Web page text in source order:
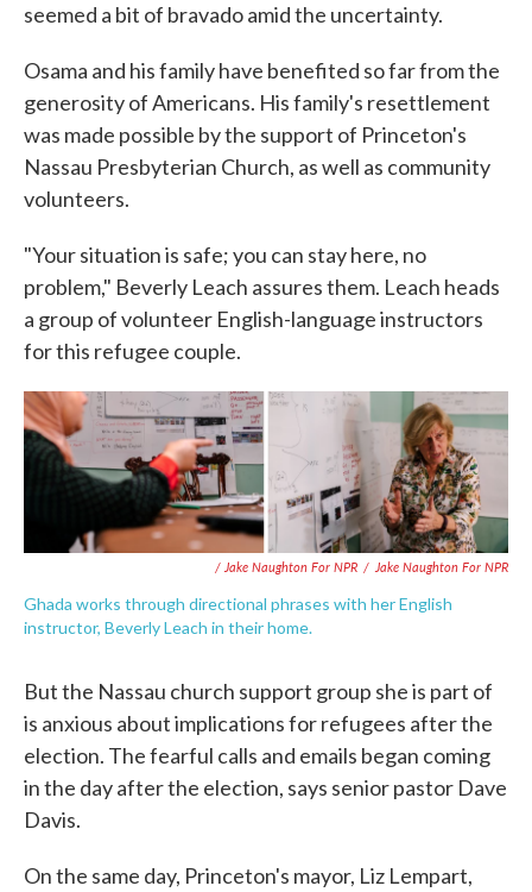
seemed a bit of bravado amid the uncertainty.
Osama and his family have benefited so far from the
generosity of Americans. His family's resettlement
was made possible by the support of Princeton's
Nassau Presbyterian Church, as well as community
volunteers.
"Your situation is safe; you can stay here, no
problem," Beverly Leach assures them. Leach heads
a group of volunteer English-language instructors
for this refugee couple.
/ Jake Naughton For NPR / Jake Naughton For NPR
Ghada works through directional phrases with her English
instructor, Beverly Leach in their home.
But the Nassau church support group she is part of
is anxious about implications for refugees after the
election. The fearful calls and emails began coming
in the day after the election, says senior pastor Dave
Davis.
On the same day, Princeton's mayor, Liz Lempart,